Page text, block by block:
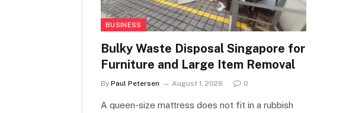
BUSINESS
Bulky Waste Disposal Singapore for
Furniture and Large Item Removal
By Paul Petersen August 1, 2026 0
A queen-size mattress does not fit in a rubbish